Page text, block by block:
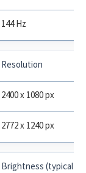
144 Hz
Resolution
2400 x 1080 px
2772 x 1240 px
Brightness (typical)